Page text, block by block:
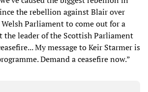
the rebellion against Blair over
Parliament to come out for a
the leader of the Scottish Parliament
My message to Keir Starmer is
Demand a ceasefire now.”